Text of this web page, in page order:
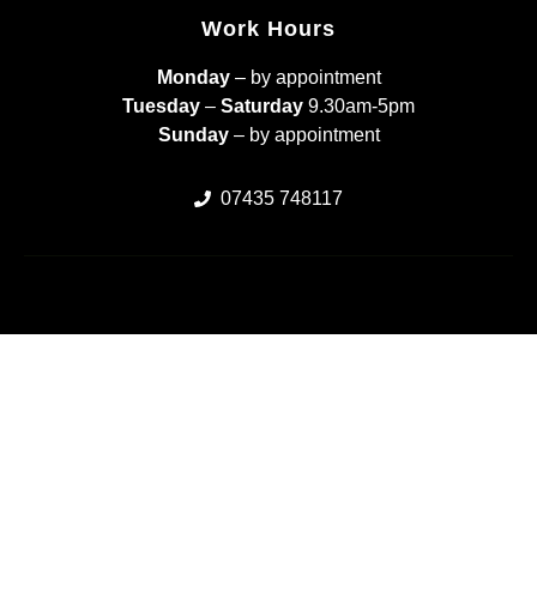
Work Hours
Monday– by appointment
Tuesday – Saturday 9.30am-5pm
Sunday– by appointment
07435 748117